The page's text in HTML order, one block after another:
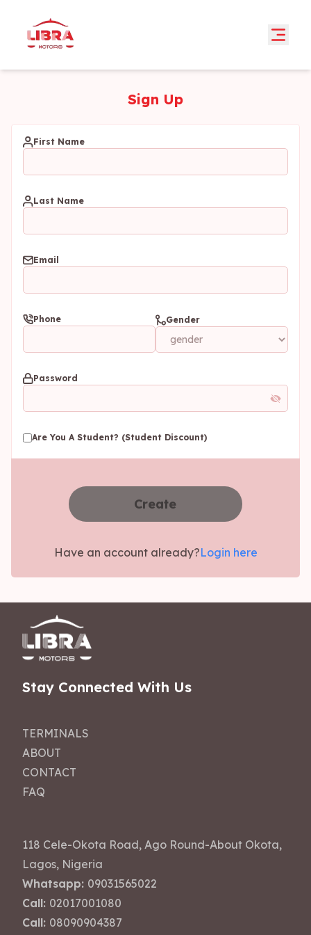
Sign Up
First Name
Last Name
Email
Phone Gender
Password
Are You A Student? (Student Discount)
Create
Have an account already?Login here
Stay Connected With Us
TERMINALS
ABOUT
CONTACT
FAQ
118 Cele-Okota Road, Ago Round-About Okota,
Lagos, Nigeria
Whatsapp: 09031565022
Call: 02017001080
Call: 08090904387